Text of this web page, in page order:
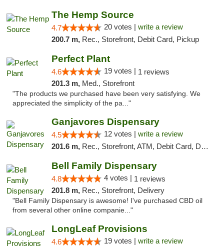
The Hemp Source
4.7 20 votes | write a review
200.7 m, Rec., Storefront, Debit Card, Pickup
Perfect Plant
4.6 19 votes | 1 reviews
201.3 m, Med., Storefront
"The products we purchased have been very satisfying. We
appreciated the simplicity of the pa..."
Ganjavores Dispensary
4.5 12 votes | write a review
201.6 m, Rec., Storefront, ATM, Debit Card, Delivery, Pickup
Bell Family Dispensary
4.8 4 votes | 1 reviews
201.8 m, Rec., Storefront, Delivery
"Bell Family Dispensary is awesome! I've purchased CBD oil
from several other online companie..."
LongLeaf Provisions
4.6 19 votes | write a review